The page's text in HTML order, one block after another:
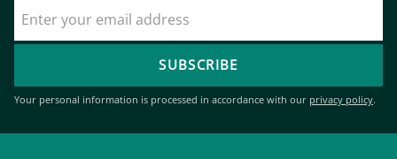
SUBSCRIBE
Your personal information is processed in accordance with our privacy policy.